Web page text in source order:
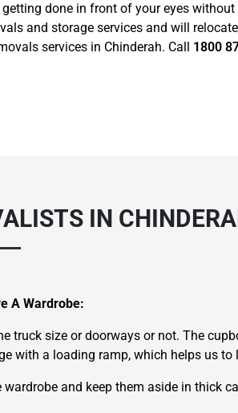
done in front of your eyes
and storage services and will
services in Chinderah. Call 1800
IN
A Wardrobe:
truck size or doorways or not. The
with a loading ramp, which helps us
and keep them aside in thick